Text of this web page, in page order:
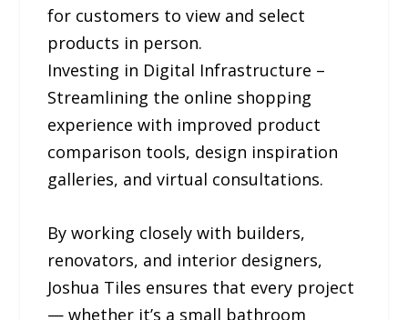
for customers to view and select
products in person.
Investing in Digital Infrastructure –
Streamlining the online shopping
experience with improved product
comparison tools, design inspiration
galleries, and virtual consultations.
By working closely with builders,
renovators, and interior designers,
Joshua Tiles ensures that every project
— whether it’s a small bathroom